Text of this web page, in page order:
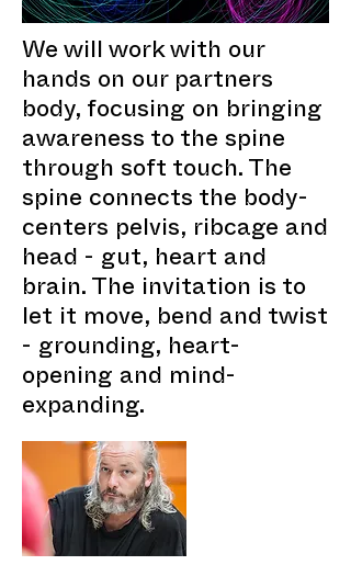
We will work with our
hands on our partners
body, focusing on bringing
awareness to the spine
through soft touch. The
spine connects the body-
centers pelvis, ribcage and
head - gut, heart and
brain. The invitation is to
let it move, bend and twist
- grounding, heart-
opening and mind-
expanding.